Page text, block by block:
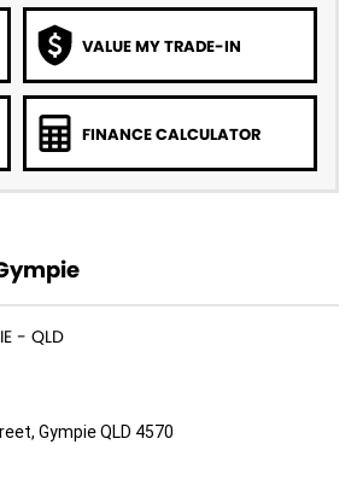
VALUE MY TRADE-IN
FINANCE CALCULATOR
- QLD
Gympie QLD 4570